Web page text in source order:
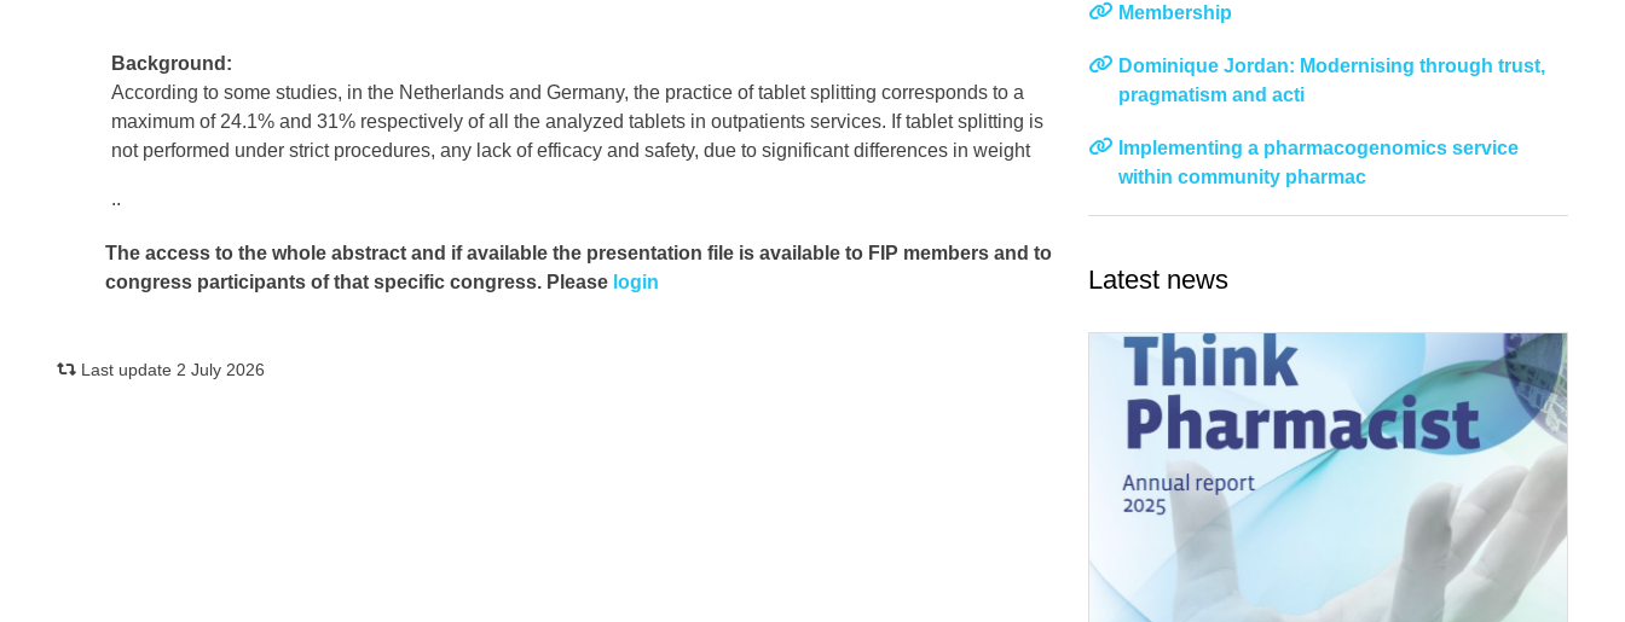
Background:
According to some studies, in the Netherlands and Germany, the practice of tablet splitting corresponds to a
maximum of 24.1% and 31% respectively of all the analyzed tablets in outpatients services. If tablet splitting is
not performed under strict procedures, any lack of efficacy and safety, due to significant differences in weight
..
The access to the whole abstract and if available the presentation file is available to FIP members and to
congress participants of that specific congress. Please login
Last update 2 July 2026
Membership
Dominique Jordan: Modernising through trust,
pragmatism and acti
Implementing a pharmacogenomics service
within community pharmac
Latest news